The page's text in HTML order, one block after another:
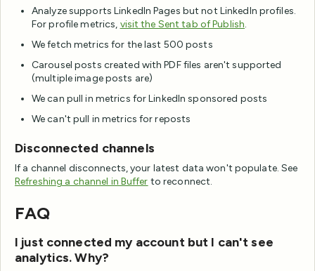
Analyze supports LinkedIn Pages but not LinkedIn profiles.
For profile metrics, visit the Sent tab of Publish.
We fetch metrics for the last 500 posts
Carousel posts created with PDF files aren't supported
(multiple image posts are)
We can pull in metrics for LinkedIn sponsored posts
We can't pull in metrics for reposts
Disconnected channels
If a channel disconnects, your latest data won't populate. See
Refreshing a channel in Buffer to reconnect.
FAQ
I just connected my account but I can't see
analytics. Why?